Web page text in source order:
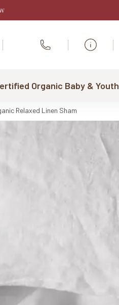
Call Us
Organic Baby & Youth
Relaxed Linen Sham